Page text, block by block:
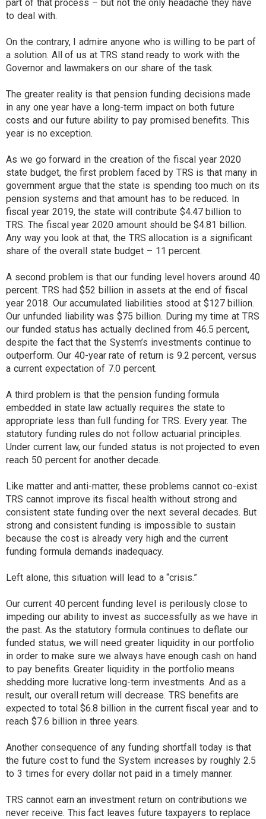
part of that process – but not the only headache they have
to deal with.
On the contrary, I admire anyone who is willing to be part of
a solution. All of us at TRS stand ready to work with the
Governor and lawmakers on our share of the task.
The greater reality is that pension funding decisions made
in any one year have a long-term impact on both future
costs and our future ability to pay promised benefits. This
year is no exception.
As we go forward in the creation of the fiscal year 2020
state budget, the first problem faced by TRS is that many in
government argue that the state is spending too much on its
pension systems and that amount has to be reduced. In
fiscal year 2019, the state will contribute $4.47 billion to
TRS. The fiscal year 2020 amount should be $4.81 billion.
Any way you look at that, the TRS allocation is a significant
share of the overall state budget – 11 percent.
A second problem is that our funding level hovers around 40
percent. TRS had $52 billion in assets at the end of fiscal
year 2018. Our accumulated liabilities stood at $127 billion.
Our unfunded liability was $75 billion. During my time at TRS
our funded status has actually declined from 46.5 percent,
despite the fact that the System’s investments continue to
outperform. Our 40-year rate of return is 9.2 percent, versus
a current expectation of 7.0 percent.
A third problem is that the pension funding formula
embedded in state law actually requires the state to
appropriate less than full funding for TRS. Every year. The
statutory funding rules do not follow actuarial principles.
Under current law, our funded status is not projected to even
reach 50 percent for another decade.
Like matter and anti-matter, these problems cannot co-exist.
TRS cannot improve its fiscal health without strong and
consistent state funding over the next several decades. But
strong and consistent funding is impossible to sustain
because the cost is already very high and the current
funding formula demands inadequacy.
Left alone, this situation will lead to a “crisis.”
Our current 40 percent funding level is perilously close to
impeding our ability to invest as successfully as we have in
the past. As the statutory formula continues to deflate our
funded status, we will need greater liquidity in our portfolio
in order to make sure we always have enough cash on hand
to pay benefits. Greater liquidity in the portfolio means
shedding more lucrative long-term investments. And as a
result, our overall return will decrease. TRS benefits are
expected to total $6.8 billion in the current fiscal year and to
reach $7.6 billion in three years.
Another consequence of any funding shortfall today is that
the future cost to fund the System increases by roughly 2.5
to 3 times for every dollar not paid in a timely manner.
TRS cannot earn an investment return on contributions we
never receive. This fact leaves future taxpayers to replace